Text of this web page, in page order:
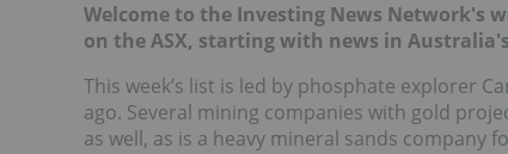
Welcome to the Investing News Network's
on the ASX, starting with news in
This week’s list is led by phosphate explorer
ago. Several mining companies with gold
as well, as is a heavy mineral sands company